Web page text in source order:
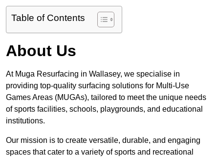
Table of Contents
About Us
At Muga Resurfacing in Wallasey, we specialise in
providing top-quality surfacing solutions for Multi-Use
Games Areas (MUGAs), tailored to meet the unique needs
of sports facilities, schools, playgrounds, and educational
institutions.
Our mission is to create versatile, durable, and engaging
spaces that cater to a variety of sports and recreational